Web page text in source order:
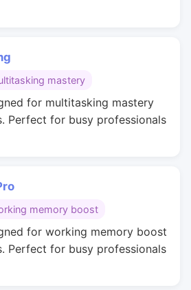
mastery
for multitasking mastery
Perfect for busy professionals
memory boost
for working memory boost
Perfect for busy professionals